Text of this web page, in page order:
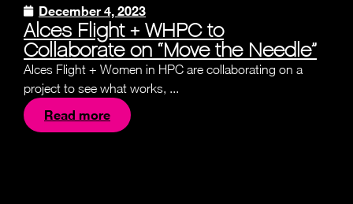
December 4, 2023
Alces Flight + WHPC to
Collaborate on “Move the Needle”
Alces Flight + Women in HPC are collaborating on a
project to see what works, ...
Read more